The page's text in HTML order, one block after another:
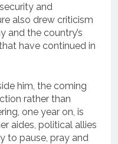
and
also drew criticism
and the country’s
have continued in
him, the coming
rather than
one year on, is
aides, political allies
to pause, pray and